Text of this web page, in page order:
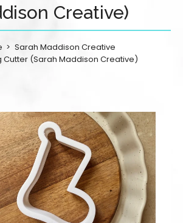
Creative)
Sarah Maddison Creative
Cutter (Sarah Maddison Creative)